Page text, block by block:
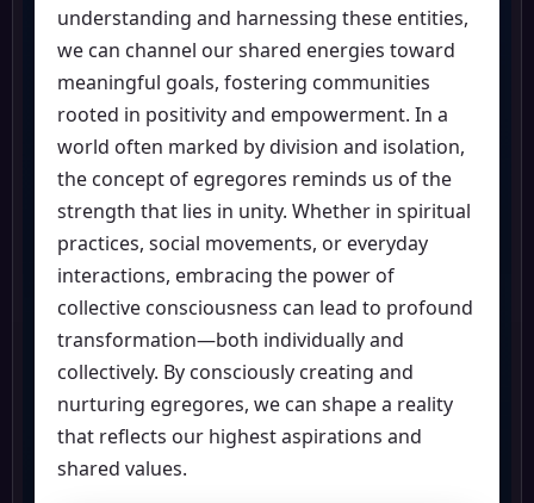
understanding and harnessing these entities,
we can channel our shared energies toward
meaningful goals, fostering communities
rooted in positivity and empowerment. In a
world often marked by division and isolation,
the concept of egregores reminds us of the
strength that lies in unity. Whether in spiritual
practices, social movements, or everyday
interactions, embracing the power of
collective consciousness can lead to profound
transformation—both individually and
collectively. By consciously creating and
nurturing egregores, we can shape a reality
that reflects our highest aspirations and
shared values.